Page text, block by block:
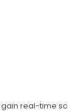
real-time